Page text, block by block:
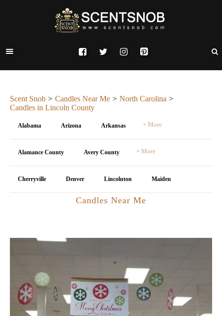
Scent Snob Candles Near Me
North Carolina
Candles in Lincoln County
Alabama Arizona Arkansas + More
Alamance County Avery County + More
Cherryville Denver Lincolnton Maiden
Candles Near Me